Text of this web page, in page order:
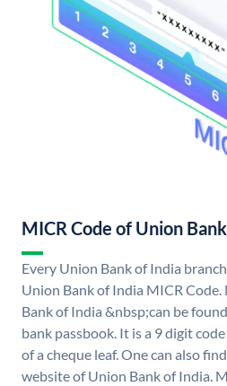
MICR Code of Union
Every Union Bank of India
Union Bank of India MICR
Bank of India &nbsp;can be
bank passbook. It is a 9 digit
of a cheque leaf. One can also
website of Union Bank of India.